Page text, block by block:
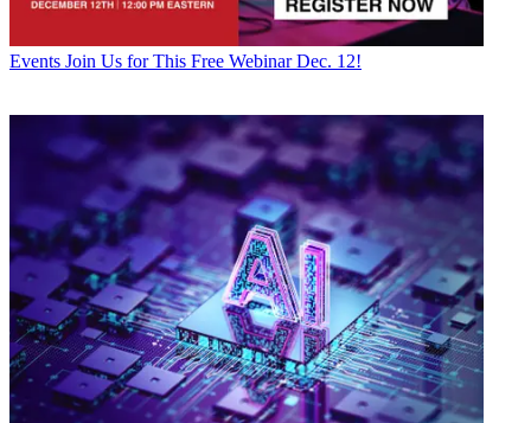
Events Join Us for This Free Webinar Dec. 12!